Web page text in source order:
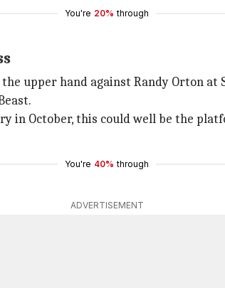
You're 20% through
upper hand against Randy Orton at
in October, this could well be the
You're 40% through
ADVERTISEMENT